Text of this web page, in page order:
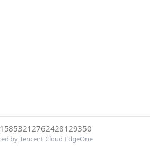
by Tencent Cloud EdgeOne